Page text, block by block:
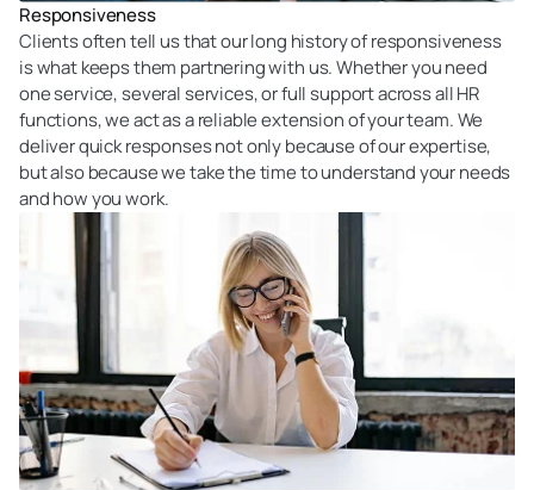
Responsiveness
Clients often tell us that our long history of responsiveness
is what keeps them partnering with us. Whether you need
one service, several services, or full support across all HR
functions, we act as a reliable extension of your team. We
deliver quick responses not only because of our expertise,
but also because we take the time to understand your needs
and how you work.